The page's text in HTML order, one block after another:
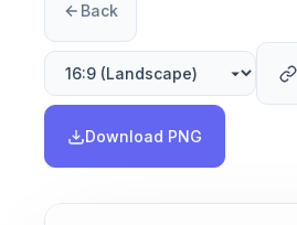
Back
Download PNG